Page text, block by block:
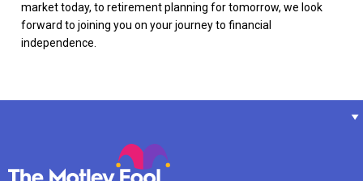
market today, to retirement planning for tomorrow, we look
forward to joining you on your journey to financial
independence.